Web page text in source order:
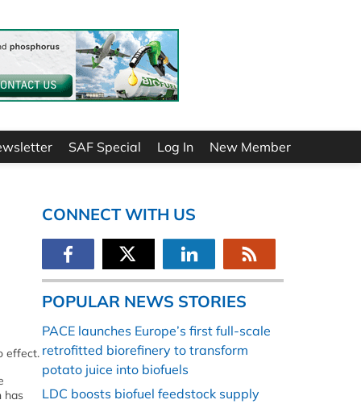
SAF Special Log In New Member
effect.
has
CONNECT WITH US
POPULAR NEWS STORIES
PACE launches Europe’s first full-scale
retrofitted biorefinery to transform
potato juice into biofuels
LDC boosts biofuel feedstock supply